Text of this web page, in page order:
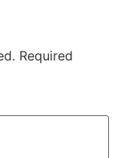
Required